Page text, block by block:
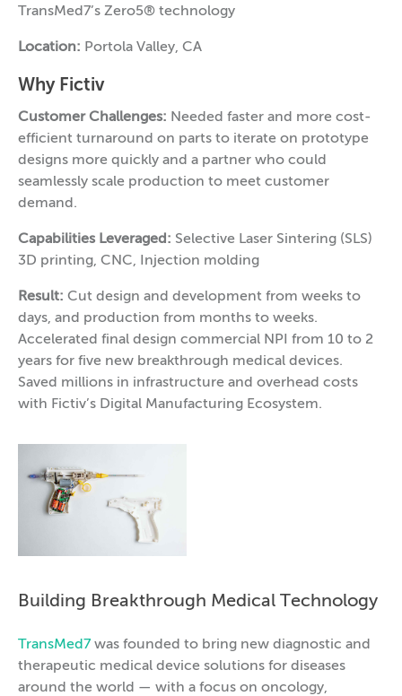
TransMed7’s Zero5® technology
Location: Portola Valley, CA
Why Fictiv
Customer Challenges: Needed faster and more cost-
efficient turnaround on parts to iterate on prototype
designs more quickly and a partner who could
seamlessly scale production to meet customer
demand.
Capabilities Leveraged: Selective Laser Sintering (SLS)
3D printing, CNC, Injection molding
Result: Cut design and development from weeks to
days, and production from months to weeks.
Accelerated final design commercial NPI from 10 to 2
years for five new breakthrough medical devices.
Saved millions in infrastructure and overhead costs
with Fictiv’s Digital Manufacturing Ecosystem.
Building Breakthrough Medical Technology
TransMed7 was founded to bring new diagnostic and
therapeutic medical device solutions for diseases
around the world — with a focus on oncology,